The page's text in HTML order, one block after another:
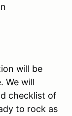
will be
We will
checklist of
to rock as